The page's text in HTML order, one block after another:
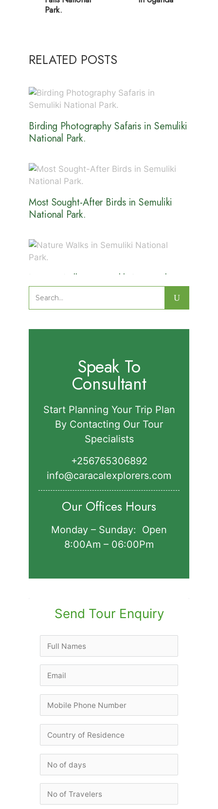
Park.
RELATED POSTS
Birding Photography Safaris in Semuliki
National Park.
Most Sought-After Birds in Semuliki
National Park.
Nature Walks in Semuliki National
Park.
Search
for:
Speak To
Consultant
Start Planning Your Trip Plan
By Contacting Our Tour
Specialists
+256765306892‬
info@caracalexplorers.com
Our Offices Hours
Monday – Sunday: Open
8:00Am – 06:00Pm
Send Tour Enquiry